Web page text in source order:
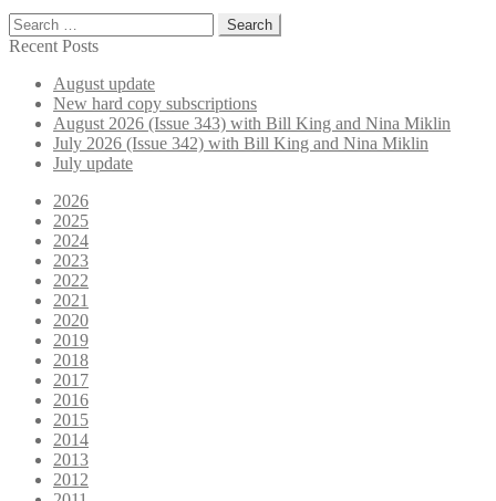
Search
for:
Recent Posts
August update
New hard copy subscriptions
August 2026 (Issue 343) with Bill King and Nina Miklin
July 2026 (Issue 342) with Bill King and Nina Miklin
July update
2026
2025
2024
2023
2022
2021
2020
2019
2018
2017
2016
2015
2014
2013
2012